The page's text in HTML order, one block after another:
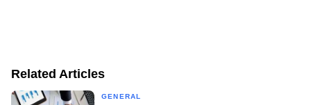
Related Articles
GENERAL